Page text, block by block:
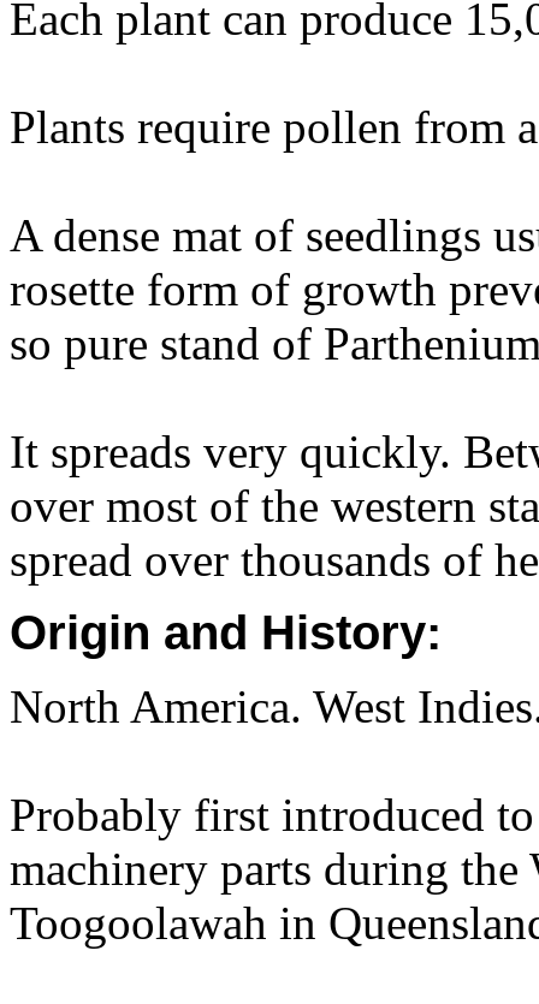
Each plant can produce
Plants require pollen from
A dense mat of seedlings
rosette form of growth
so pure stand of
It spreads very quickly.
over most of the western
spread over thousands of
Origin and History:
North America. West
Probably first introduced
machinery parts during
Toogoolawah in